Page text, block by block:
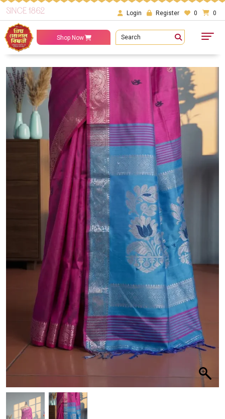
SINCE 1862 Login Register 0 0
Shop Now Search